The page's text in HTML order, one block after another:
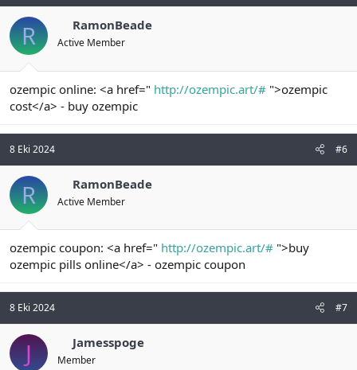
R RamonBeade
Active Member
ozempic online: <a href=" http://ozempic.art/# ">ozempic
cost</a> - buy ozempic
8 Eki 2024 #6
R RamonBeade
Active Member
ozempic coupon: <a href=" http://ozempic.art/# ">buy
ozempic pills online</a> - ozempic coupon
8 Eki 2024 #7
J Jamesspoge
Member